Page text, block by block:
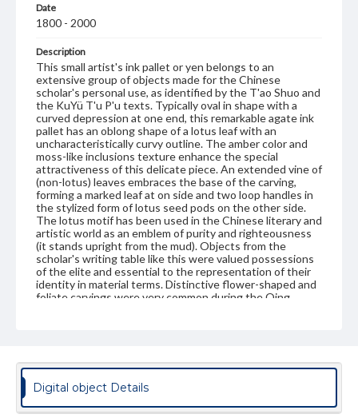
Date
1800 - 2000
Description
This small artist's ink pallet or yen belongs to an
extensive group of objects made for the Chinese
scholar's personal use, as identified by the T'ao Shuo and
the KuYü T'u P'u texts. Typically oval in shape with a
curved depression at one end, this remarkable agate ink
pallet has an oblong shape of a lotus leaf with an
uncharacteristically curvy outline. The amber color and
moss-like inclusions texture enhance the special
attractiveness of this delicate piece. An extended vine of
(non-lotus) leaves embraces the base of the carving,
forming a marked leaf at on side and two loop handles in
the stylized form of lotus seed pods on the other side.
The lotus motif has been used in the Chinese literary and
artistic world as an emblem of purity and righteousness
(it stands upright from the mud). Objects from the
scholar's writing table like this were valued possessions
of the elite and essential to the representation of their
identity in material terms. Distinctive flower-shaped and
foliate carvings were very common during the Qing
Genre
Artifacts
Measurement
Digital object Details